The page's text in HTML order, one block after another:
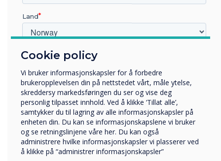
“
The ISTE Live conference
invites educators from
around the world to
explore the latest
Cookie policy
Vi bruker informasjonskapsler for å forbedre
brukeropplevelsen din på nettstedet vårt, måle ytelse,
skreddersy markedsføringen du ser og vise deg
personlig tilpasset innhold. Ved å klikke ‘Tillat alle’,
samtykker du til lagring av alle informasjonskapsler på
enheten din. Du kan se informasjonskapslene vi bruker
og se retningslinjene våre her. Du kan også
administrere hvilke informasjonskapsler vi plasserer ved
å klikke på “administrer informasjonskapsler”
Land
Hvilken bransje jobber du i?
Företag
Övriga
Selskapets navn
Vi vil gjerne kontakte deg angående våre produkter og
tjenester via e-post, telefon eller post.